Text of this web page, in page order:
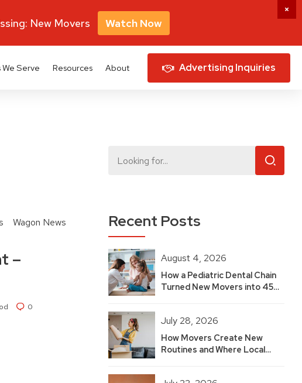
Advertising Inquiries
We Serve Resources About
Wagon News
–
0
Recent Posts
August 4, 2026
How a Pediatric Dental Chain
Turned New Movers into 45
July 28, 2026
How Movers Create New
Routines and Where Local
New Movers Watch Now